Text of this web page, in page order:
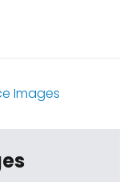
Images